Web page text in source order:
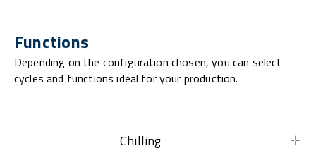
Functions
Depending on the configuration chosen, you can select
cycles and functions ideal for your production.
Chilling